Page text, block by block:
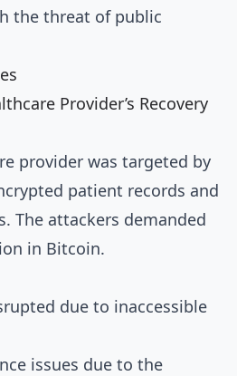
the threat of public
Provider’s Recovery
provider was targeted by
patient records and
The attackers demanded
in Bitcoin.
due to inaccessible
issues due to the